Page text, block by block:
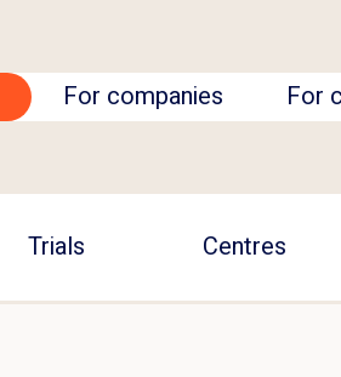
For companies For
Trials Centres